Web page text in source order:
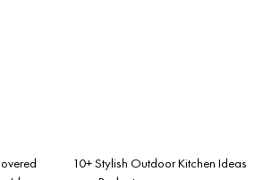
10+ Stylish Outdoor Kitchen Ideas